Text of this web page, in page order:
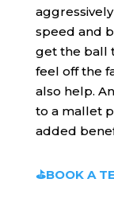
speed and
get the ball
feel off the
also help.
to a mallet
added
⛳BOOK A